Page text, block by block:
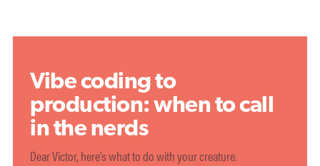
Vibe coding to
production: when to call
in the nerds
Dear Victor, here's what to do with your creature.